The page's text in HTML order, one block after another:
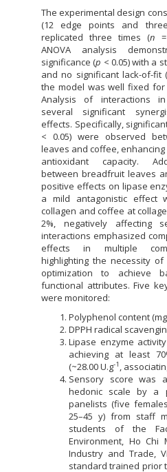
The experimental design
(12 edge points and
replicated three times (n
ANOVA analysis
significance (p < 0.05) with a
and no significant lack-of-fit (
the model was well fixed
Analysis of interactions
several significant
effects. Specifically,
< 0.05) were observed
leaves and coffee,
antioxidant capacity.
between breadfruit leaves
positive effects on lipase
a mild antagonistic effect
collagen and coffee at
2%, negatively affecting
interactions emphasized
effects in multiple
highlighting the necessity
optimization to achieve
functional attributes. Five
were monitored:
Polyphenol content (mg
DPPH radical
Lipase enzyme
achieving at least
(~28.00 U.g-1 ,
Sensory score was
hedonic scale by a
panelists (five
25–45 y) from staff
students of the
Environment, Ho Chi
Industry and Trade,
standard trained prior